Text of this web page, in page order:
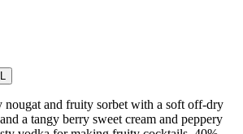
nougat and fruity sorbet with a soft off-dry
a tangy berry sweet cream and peppery